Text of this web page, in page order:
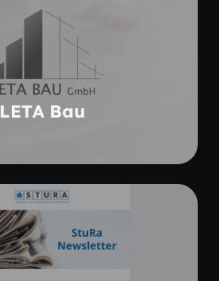
LETA Bau
Learn more